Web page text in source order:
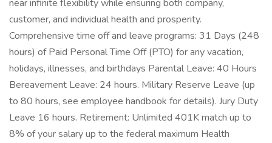
near infinite flexibility while ensuring both company,
customer, and individual health and prosperity.
Comprehensive time off and leave programs: 31 Days (248
hours) of Paid Personal Time Off (PTO) for any vacation,
holidays, illnesses, and birthdays Parental Leave: 40 Hours
Bereavement Leave: 24 hours. Military Reserve Leave (up
to 80 hours, see employee handbook for details). Jury Duty
Leave 16 hours. Retirement: Unlimited 401K match up to
8% of your salary up to the federal maximum Health